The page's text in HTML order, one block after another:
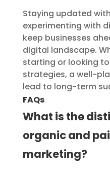
Staying updated
experimenting with
keep businesses
digital landscape.
starting or looking
strategies, a well-
lead to long-term
FAQs
What is the
organic and
marketing?